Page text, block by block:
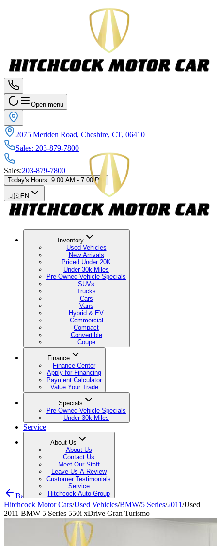
Open menu
2075 Meriden Road, Cheshire, CT, 06410
Sales: 203-879-7800
Sales:203-879-7800
Today's Hours: 9:00 AM - 7:00 PM
🇺🇸EN
Inventory
Used Vehicles
New Arrivals
Priced Under 20K
Under 30k Miles
Pre-Owned Vehicle Specials
SUVs
Trucks
Cars
Vans
Hybrid & EV
Commercial
Compact
Convertible
Coupe
Finance
Finance Center
Apply for Financing
Payment Calculator
Value Your Trade
Specials
Pre-Owned Vehicle Specials
Under 30k Miles
Service
About Us
About Us
Contact Us
Meet Our Staff
Leave Us A Review
Customer Testimonials
Service
Hitchcock Auto Group
Back
Hitchcock Motor Cars/Used Vehicles/BMW/5 Series/2011/Used
2011 BMW 5 Series 550i xDrive Gran Turismo